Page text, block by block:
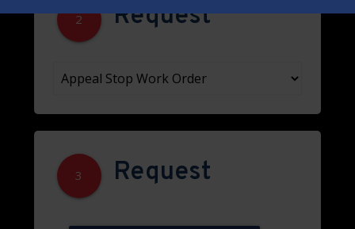
2 Request
3 Request